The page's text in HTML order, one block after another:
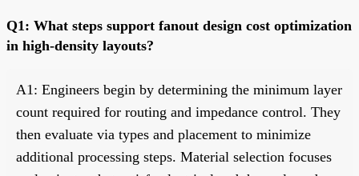
Q1: What steps support fanout design cost optimization
in high-density layouts?
A1: Engineers begin by determining the minimum layer
count required for routing and impedance control. They
then evaluate via types and placement to minimize
additional processing steps. Material selection focuses